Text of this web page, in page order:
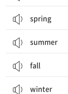
spring
summer
fall
winter